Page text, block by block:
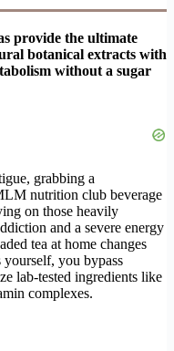
provide the ultimate
botanical extracts with
without a sugar
grabbing a
nutrition club beverage
on those heavily
and a severe energy
tea at home changes
you bypass
lab-tested ingredients like
complexes.